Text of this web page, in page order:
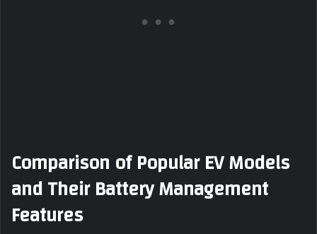
Comparison of Popular EV Models
and Their Battery Management
Features